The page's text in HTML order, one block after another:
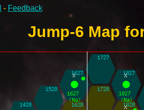
- Feedback
Jump-6 Map